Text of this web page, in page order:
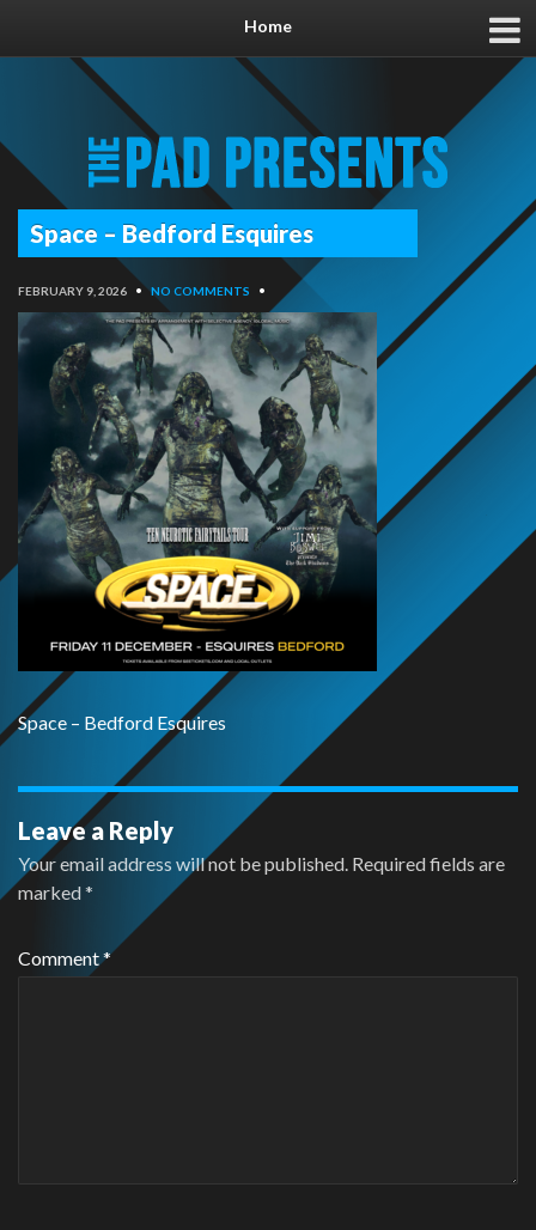
Home
Space – Bedford Esquires
FEBRUARY 9, 2026 • NO COMMENTS •
Space – Bedford Esquires
Leave a Reply
Your email address will not be published. Required fields are
marked*
Comment*